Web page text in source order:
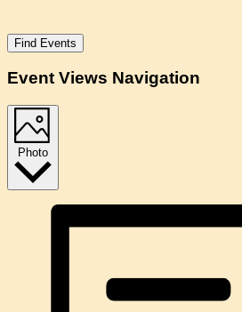
Find Events
Event Views Navigation
Photo